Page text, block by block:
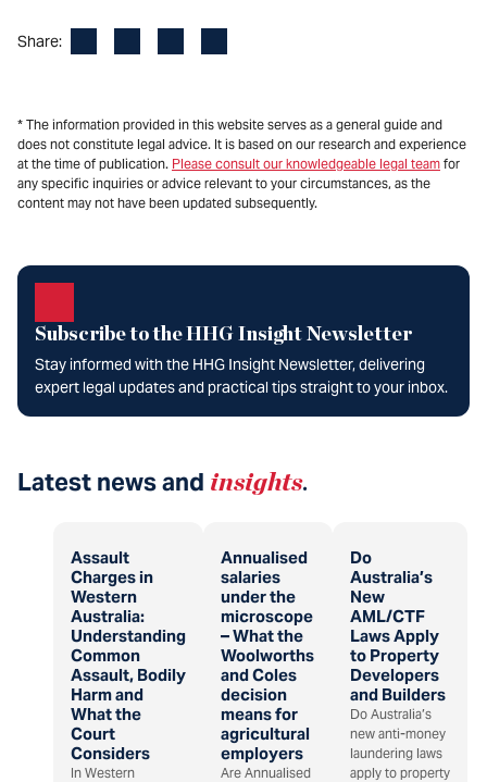
Share:
* The information provided in this website serves as a general guide and
does not constitute legal advice. It is based on our research and experience
at the time of publication. Please consult our knowledgeable legal team for
any specific inquiries or advice relevant to your circumstances, as the
content may not have been updated subsequently.
Subscribe to the HHG Insight Newsletter
Stay informed with the HHG Insight Newsletter, delivering
expert legal updates and practical tips straight to your inbox.
Latest news and insights.
Assault
Charges in
Western
Australia:
Understanding
Common
Assault, Bodily
Harm and
What the
Court
Considers
In Western
Annualised
salaries
under the
microscope
– What the
Woolworths
and Coles
decision
means for
agricultural
employers
Are Annualised
Do
Australia’s
New
AML/CTF
Laws Apply
to Property
Developers
and Builders
Do Australia’s
new anti-money
laundering laws
apply to property